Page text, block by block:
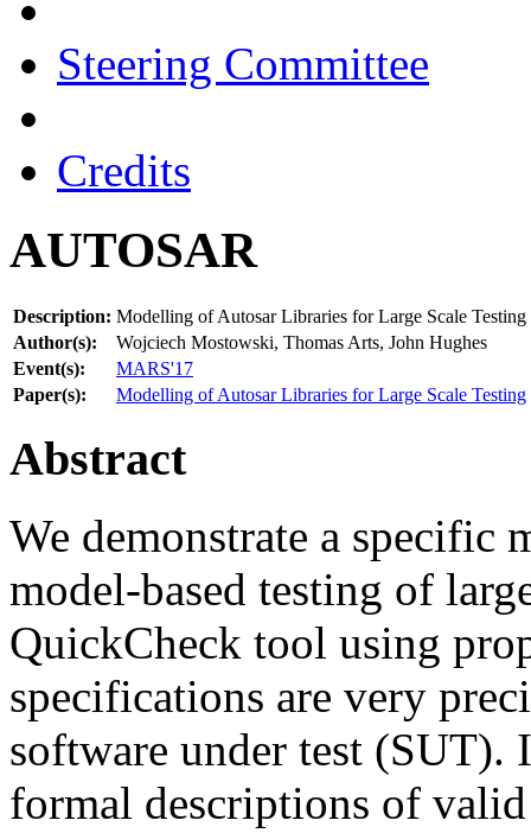
Steering Committee
Credits
AUTOSAR
Description: Modelling of Autosar Libraries for Large Scale Testing
Author(s):
Wojciech Mostowski, Thomas Arts, John Hughes
Event(s):
MARS'17
Paper(s):
Modelling of Autosar Libraries for Large Scale Testing
Abstract
We demonstrate a specific
model-based testing of
QuickCheck tool using
specifications are very
software under test (SUT).
formal descriptions of